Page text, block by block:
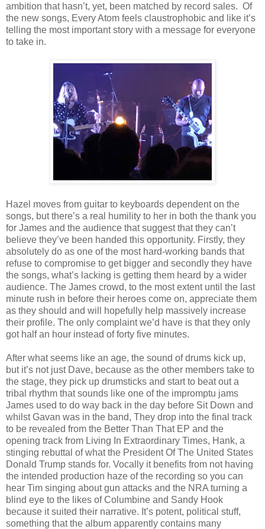
ambition that hasn’t, yet, been matched by record sales. Of
the new songs, Every Atom feels claustrophobic and like it’s
telling the most important story with a message for everyone
to take in.
Hazel moves from guitar to keyboards dependent on the
songs, but there’s a real humility to her in both the thank you
for James and the audience that suggest that they can’t
believe they’ve been handed this opportunity. Firstly, they
absolutely do as one of the most hard-working bands that
refuse to compromise to get bigger and secondly they have
the songs, what’s lacking is getting them heard by a wider
audience. The James crowd, to the most extent until the last
minute rush in before their heroes come on, appreciate them
as they should and will hopefully help massively increase
their profile. The only complaint we’d have is that they only
got half an hour instead of forty five minutes.
After what seems like an age, the sound of drums kick up,
but it’s not just Dave, because as the other members take to
the stage, they pick up drumsticks and start to beat out a
tribal rhythm that sounds like one of the impromptu jams
James used to do way back in the day before Sit Down and
whilst Gavan was in the band, They drop into the final track
to be revealed from the Better Than That EP and the
opening track from Living In Extraordinary Times, Hank, a
stinging rebuttal of what the President Of The United States
Donald Trump stands for. Vocally it benefits from not having
the intended production haze of the recording so you can
hear Tim singing about gun attacks and the NRA turning a
blind eye to the likes of Columbine and Sandy Hook
because it suited their narrative. It’s potent, political stuff,
something that the album apparently contains many